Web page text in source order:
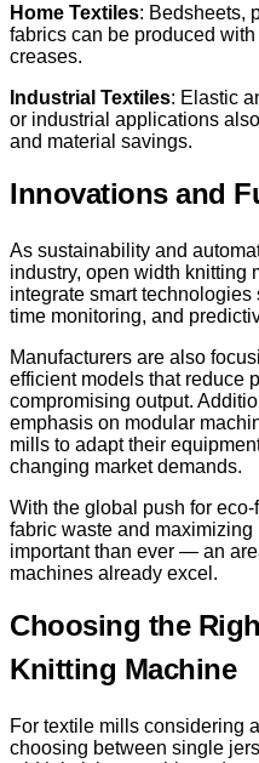
Home Textiles: Bedsheets,
fabrics can be produced
creases.
Industrial Textiles: Elastic
or industrial applications
and material savings.
Innovations and
As sustainability and
industry, open width knitting
integrate smart
time monitoring, and
Manufacturers are also
efficient models that reduce
compromising output.
emphasis on modular
mills to adapt their
changing market demands.
With the global push for
fabric waste and
important than ever — an
machines already excel.
Choosing the
Knitting Machine
For textile mills considering
choosing between single